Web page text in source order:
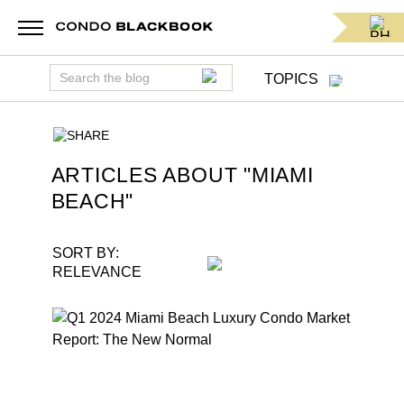
TOPICS
ARTICLES ABOUT "MIAMI
BEACH"
SHARE
SORT BY:
RELEVANCE